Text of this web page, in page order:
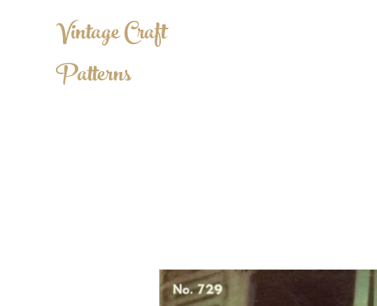
Vintage Craft
Patterns